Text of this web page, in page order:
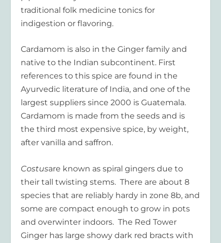
traditional folk medicine tonics for
indigestion or flavoring.
Cardamom is also in the Ginger family and
native to the Indian subcontinent. First
references to this spice are found in the
Ayurvedic literature of India, and one of the
largest suppliers since 2000 is Guatemala.
Cardamom is made from the seeds and is
the third most expensive spice, by weight,
after vanilla and saffron.
Costusare known as spiral gingers due to
their tall twisting stems. There are about 8
species that are reliably hardy in zone 8b, and
some are compact enough to grow in pots
and overwinter indoors. The Red Tower
Ginger has large showy dark red bracts with